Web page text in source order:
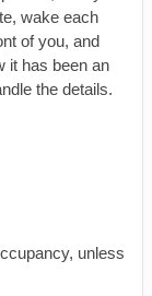
wake each
of you, and
it has been an
the details.
unless